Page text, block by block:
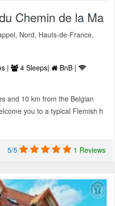
Chemin de la Ma
Nord, Hauts-de-France,
| 4 Sleeps|
BnB |
and 10 km from the Belgian
you to a typical Flemish h
5/5 1 Reviews